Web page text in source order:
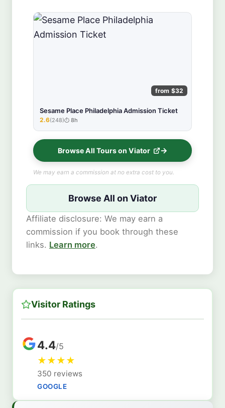
from $32
Sesame Place Philadelphia Admission Ticket
★★★★★
2.6(248) 8h
Browse All Tours on Viator
We may earn a commission at no extra cost to you.
Browse All on Viator
Affiliate disclosure: We may earn a
commission if you book through these
links. Learn more.
Visitor Ratings
4.4/5
★★★★
350 reviews
GOOGLE